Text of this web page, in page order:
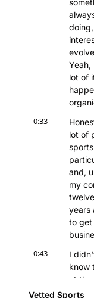
Yeah,
lot of
0:33
lot of
and,
my
years
to get
0:43
I
know
at
side.
Vetted Sports